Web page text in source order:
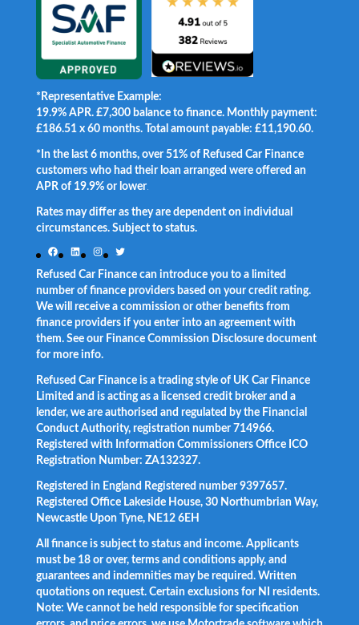
*Representative Example:
19.9% APR. £7,300 balance to finance. Monthly payment:
£186.51 x 60 months. Total amount payable: £11,190.60.
*In the last 6 months, over 51% of Refused Car Finance
customers who had their loan arranged were offered an
APR of 19.9% or lower.
Rates may differ as they are dependent on individual
circumstances. Subject to status.
Facebook
LinkedInInstagram
Twitter
Refused Car Finance can introduce you to a limited
number of finance providers based on your credit rating.
We will receive a commission or other benefits from
finance providers if you enter into an agreement with
them. See our Finance Commission Disclosure document
for more info.
Refused Car Finance is a trading style of UK Car Finance
Limited and is acting as a licensed credit broker and a
lender, we are authorised and regulated by the Financial
Conduct Authority, registration number 714966.
Registered with Information Commissioners Office ICO
Registration Number: ZA132327.
Registered in England Registered number 9397657.
Registered Office Lakeside House, 30 Northumbrian Way,
Newcastle Upon Tyne, NE12 6EH
All finance is subject to status and income. Applicants
must be 18 or over, terms and conditions apply, and
guarantees and indemnities may be required. Written
quotations on request. Certain exclusions for NI residents.
Note: We cannot be held responsible for specification